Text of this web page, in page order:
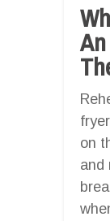
on
and